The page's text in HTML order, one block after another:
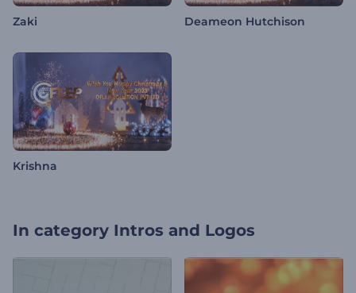
Zaki Deameon Hutchison
Krishna
In category Intros and Logos